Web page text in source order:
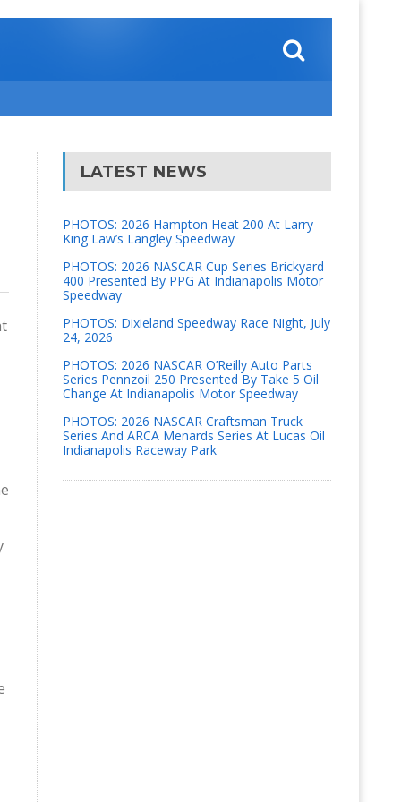
LATEST NEWS
PHOTOS: 2026 Hampton Heat 200 At Larry
King Law’s Langley Speedway
PHOTOS: 2026 NASCAR Cup Series Brickyard
400 Presented By PPG At Indianapolis Motor
Speedway
PHOTOS: Dixieland Speedway Race Night, July
24, 2026
PHOTOS: 2026 NASCAR O’Reilly Auto Parts
Series Pennzoil 250 Presented By Take 5 Oil
Change At Indianapolis Motor Speedway
PHOTOS: 2026 NASCAR Craftsman Truck
Series And ARCA Menards Series At Lucas Oil
Indianapolis Raceway Park